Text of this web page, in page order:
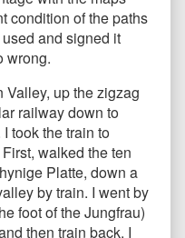
condition of the paths
and signed it
wrong.
Valley, up the zigzag
railway down to
took the train to
walked the ten
Platte, down a
by train. I went by
foot of the Jungfrau)
then train back. I